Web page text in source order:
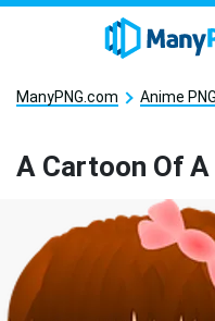
ManyPNG.com Anime PNG
A Cartoon Of A